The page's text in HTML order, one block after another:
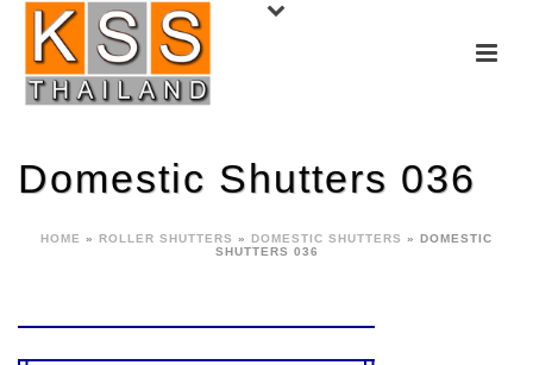
Domestic Shutters 036
HOME » ROLLER SHUTTERS » DOMESTIC SHUTTERS » DOMESTIC
SHUTTERS 036